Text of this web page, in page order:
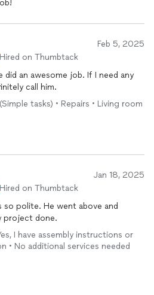
Feb 5, 2025
Hired on Thumbtack
did an awesome job. If I need any
call him.
tasks) • Repairs • Living room
Jan 18, 2025
Hired on Thumbtack
so polite. He went above and
project done.
I have assembly instructions or
• No additional services needed